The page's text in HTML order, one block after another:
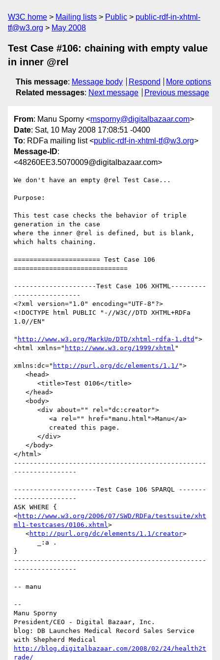
W3C home Mailing lists Public
public-rdf-in-xhtml-
tf@w3.org
May 2008
Test Case #106: chaining with empty value
in inner @rel
This message: Message body Respond
More options
Related messages: Next message Previous message
From: Manu Sporny <msporny@digitalbazaar.com>
Date: Sat, 10 May 2008 17:08:51 -0400
To: RDFa mailing list <public-rdf-in-xhtml-tf@w3.org>
Message-ID:
<48260EE3.5070009@digitalbazaar.com>
We don't have an empty @rel Test Case...
Purpose:
This test case checks the behavior of triple
generation in the case
where the inner @rel is defined, but is blank,
which halts chaining.
====================== Test Case 106
=============================
---------------------Test Case 106 XHTML---------
-----------------
<?xml version="1.0" encoding="UTF-8"?>
<!DOCTYPE html PUBLIC "-//W3C//DTD XHTML+RDFa
1.0//EN"
" http://www.w3.org/MarkUp/DTD/xhtml-rdfa-1.dtd ">
<html xmlns=" http://www.w3.org/1999/xhtml "
xmlns:dc=" http://purl.org/dc/elements/1.1/ ">
</html>
-------------------------------------------------
----------------
---------------------Test Case 106 SPARQL -------
----------------
ASK WHERE {
<http://www.w3.org/2006/07/SWD/RDFa/testsuite/xht
ml1-testcases/0106.xhtml>
   <
http://purl.org/dc/elements/1.1/creator>
}
-------------------------------------------------
----------------
-- manu
--
Manu Sporny
President/CEO - Digital Bazaar, Inc.
blog: DB Launches Medical Record Sales Service
http://blog.digitalbazaar.com/2008/02/24/health2t
rade/